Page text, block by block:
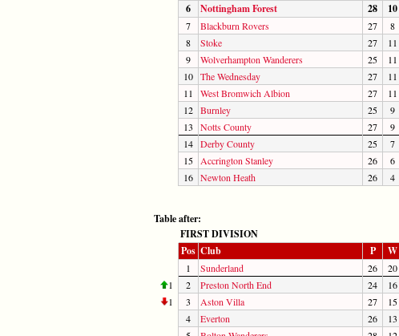
6 Nottingham Forest 28 10
7 Blackburn Rovers 27 8
8
Stoke 27 11
9
Wolverhampton Wanderers 25 11
10 The Wednesday 27 11
11
West Bromwich Albion 27 11
12 Burnley 25 9
13
Notts County 27 9
14 Derby County 25 7
15
Accrington Stanley 26 6
16 Newton Heath 26 4
Table after:
FIRST DIVISION
Pos Club P W
1 Sunderland 26 20
1
2 Preston North End 24 16
1
3 Aston Villa 27 15
4
Everton 26 13